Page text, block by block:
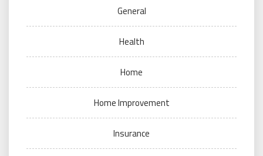
General
Health
Home
Home Improvement
Insurance